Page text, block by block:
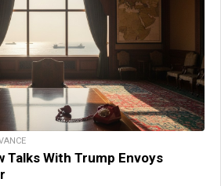
Talks With Trump Envoys